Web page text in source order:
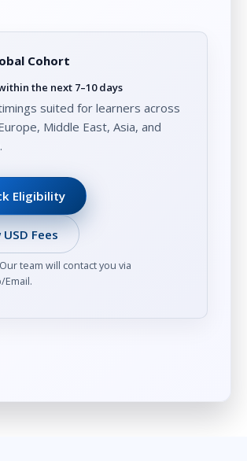
Cohort
the next 7–10 days
suited for learners across
Middle East, Asia, and
Eligibility
USD Fees
team will contact you via
Email.